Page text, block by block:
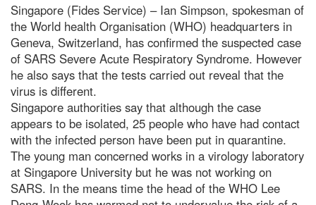
Singapore (Fides Service) – Ian Simpson, spokesman of
the World health Organisation (WHO) headquarters in
Geneva, Switzerland, has confirmed the suspected case
of SARS Severe Acute Respiratory Syndrome. However
he also says that the tests carried out reveal that the
virus is different.
Singapore authorities say that although the case
appears to be isolated, 25 people who have had contact
with the infected person have been put in quarantine.
The young man concerned works in a virology laboratory
at Singapore University but he was not working on
SARS. In the means time the head of the WHO Lee